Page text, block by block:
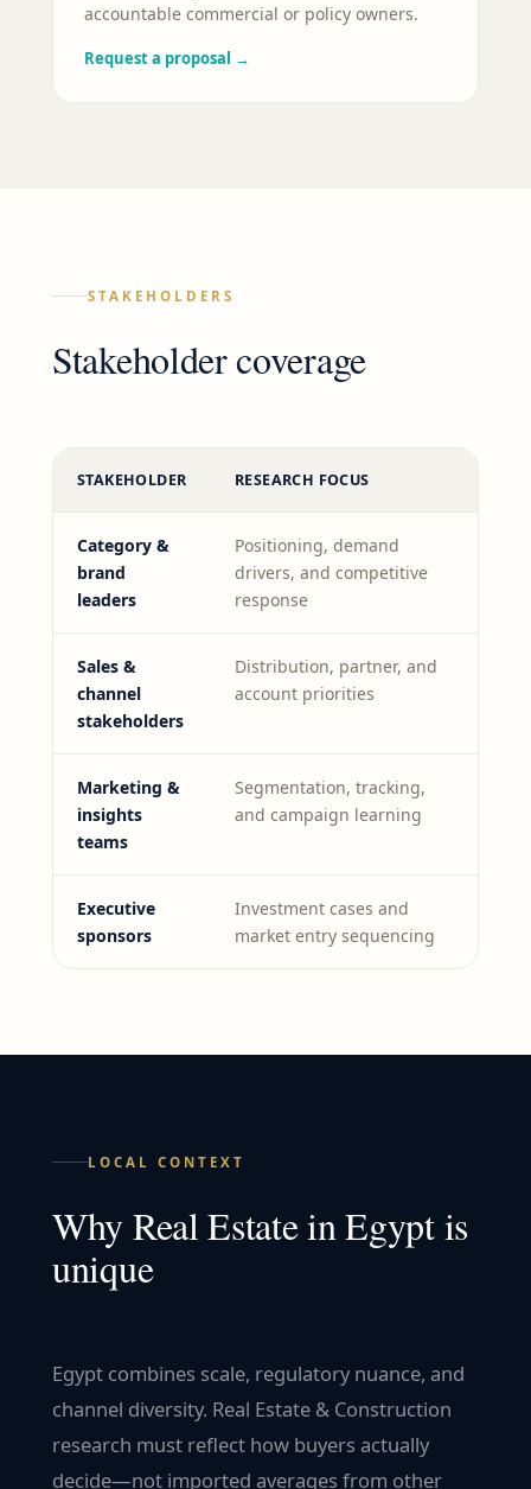
accountable commercial or policy owners.
Request a proposal →
STAKEHOLDERS
Stakeholder coverage
STAKEHOLDER RESEARCH FOCUS
Category &
brand
leaders
Positioning, demand
drivers, and competitive
response
Sales &
channel
stakeholders
Distribution, partner, and
account priorities
Marketing &
insights
teams
Segmentation, tracking,
and campaign learning
Executive
sponsors
Investment cases and
market entry sequencing
LOCAL CONTEXT
WhyReal EstateinEgyptis
unique
Egypt combines scale, regulatory nuance, and
channel diversity. Real Estate & Construction
research must reflect how buyers actually
decide—not imported averages from other